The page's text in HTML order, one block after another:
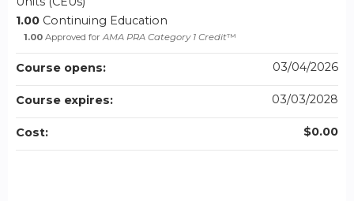
1.00 Continuing Education
1.00 Approved forAMA PRA Category 1 Credit™
Course opens: 03/04/2026
Course expires: 03/03/2028
Cost: $0.00